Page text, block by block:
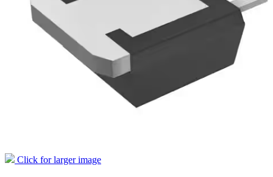
Click for larger image